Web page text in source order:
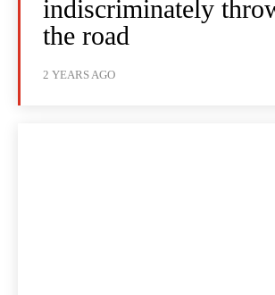
indiscriminately
the road
2 YEARS AGO